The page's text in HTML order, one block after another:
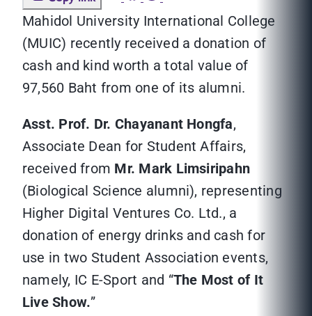
Mahidol University International College
(MUIC) recently received a donation of
cash and kind worth a total value of
97,560 Baht from one of its alumni.
Asst. Prof. Dr. Chayanant Hongfa,
Associate Dean for Student Affairs,
received from Mr. Mark Limsiripahn
(Biological Science alumni), representing
Higher Digital Ventures Co. Ltd., a
donation of energy drinks and cash for
use in two Student Association events,
namely, IC E-Sport and “The Most of It
Live Show.”